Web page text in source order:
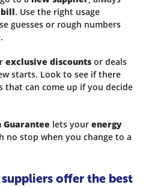
. Use the right usage
guesses or rough numbers
exclusive discounts or deals
starts. Look to see if there
that can come up if you decide
Guarantee lets your energy
no stop when you change to a
offer the best